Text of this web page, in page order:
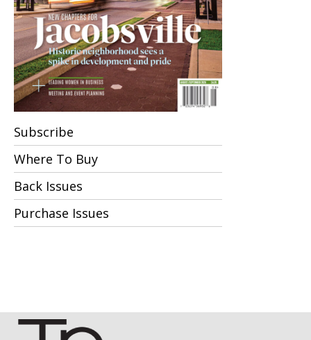
Subscribe
Where To Buy
Back Issues
Purchase Issues